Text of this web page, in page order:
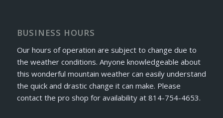
BUSINESS HOURS
Our hours of operation are subject to change due to
the weather conditions. Anyone knowledgeable about
this wonderful mountain weather can easily understand
the quick and drastic change it can make. Please
contact the pro shop for availability at 814-754-4653.